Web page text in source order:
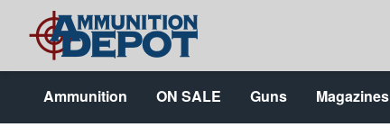
Skip to Content
Ammunition ON SALE Guns Magazines